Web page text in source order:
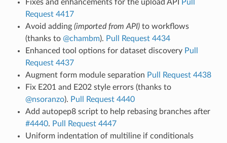
Fixes and enhancements for the upload API
Pull
Request 4417
Avoid adding (imported from API)to workflows
(thanks to @chambm). Pull Request 4434
Enhanced tool options for dataset discovery Pull
Request 4437
Augment form module separation Pull Request 4438
Fix E201 and E202 style errors (thanks to
@nsoranzo). Pull Request 4440
Add autopep8 script to help rebasing branches after
#4440. Pull Request 4447
Uniform indentation of multiline if conditionals